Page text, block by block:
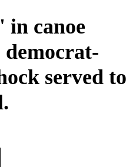
canoe
served to